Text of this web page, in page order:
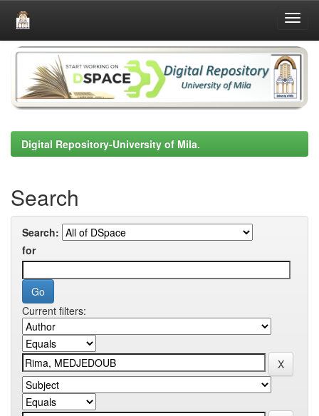
Skip
navigation
Digital Repository-University of Mila.
Search
Search:
for
Current filters: